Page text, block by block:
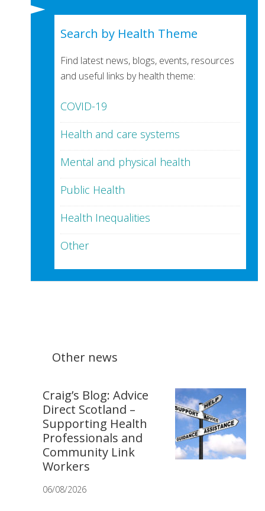
Search by Health Theme
Find latest news, blogs, events, resources
and useful links by health theme:
COVID-19
Health and care systems
Mental and physical health
Public Health
Health Inequalities
Other
Other news
Craig’s Blog: Advice
Direct Scotland –
Supporting Health
Professionals and
Community Link
Workers
06/08/2026